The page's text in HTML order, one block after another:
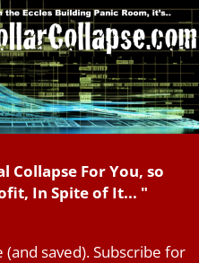
Collapse For You, so
In Spite of It... "
saved). Subscribe for